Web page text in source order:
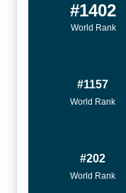
#1402
World Rank
#1157
World Rank
#202
World Rank